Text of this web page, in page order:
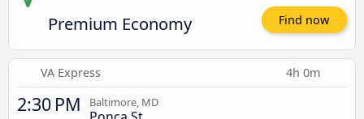
Premium Economy Find now
VA Express 4h 0m
2:30 PM Baltimore, MD